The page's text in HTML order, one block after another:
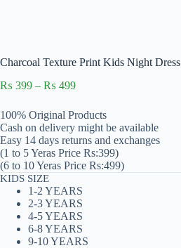
Charcoal Texture Print Kids Night Dress
₨ 399 – ₨ 499Price
₨ 399
through
₨ 499
100% Original Products
Cash on delivery might be available
Easy 14 days returns and exchanges
(1 to 5 Yeras Price Rs:399)
(6 to 10 Yeras Price Rs:499)
KIDS SIZE
1-2 YEARS
2-3 YEARS
4-5 YEARS
6-8 YEARS
9-10 YEARS